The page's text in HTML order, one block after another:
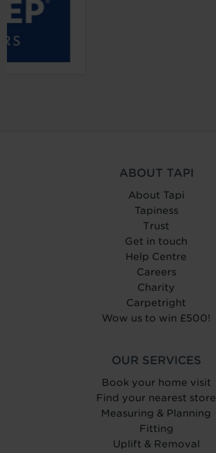
ABOUT TAPI
About Tapi
Tapiness
Trust
Get in touch
Help Centre
Careers
Charity
Carpetright
Wow us to win £500!
OUR SERVICES
Book your home visit
Find your nearest store
Measuring & Planning
Fitting
Uplift & Removal